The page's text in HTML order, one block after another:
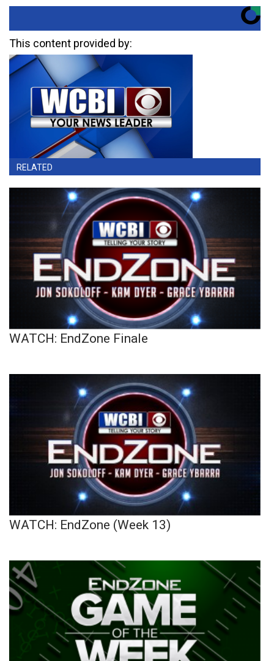
This content provided by:
RELATED
WATCH: EndZone Finale
WATCH: EndZone (Week 13)